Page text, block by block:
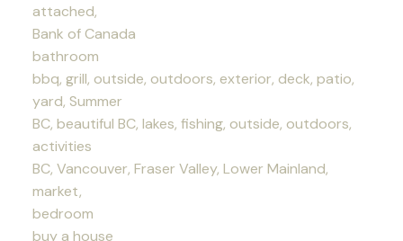
attached,
Bank of Canada
bathroom
bbq, grill, outside, outdoors, exterior, deck, patio,
yard, Summer
BC, beautiful BC, lakes, fishing, outside, outdoors,
activities
BC, Vancouver, Fraser Valley, Lower Mainland,
market,
bedroom
buy a house